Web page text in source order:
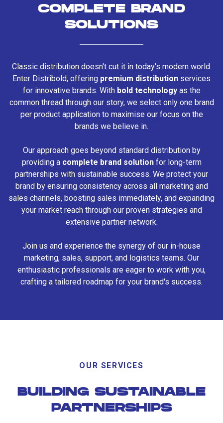
COMPLETE BRAND
SOLUTIONS
Classic distribution doesn't cut it in today's modern world.
Enter Distribold, offering premium distribution services
for innovative brands. With bold technologyas the
common thread through our story, we select only one brand
per product application to maximise our focus on the
brands we believe in.
Our approach goes beyond standard distribution by
providing a complete brand solutionfor long-term
partnerships with sustainable success. We protect your
brand by ensuring consistency across all marketing and
sales channels, boosting sales immediately, and expanding
your market reach through our proven strategies and
extensive partner network.
Join us and experience the synergy of our in-house
marketing, sales, support, and logistics teams. Our
enthusiastic professionals are eager to work with you,
crafting a tailored roadmap for your brand's success.
OUR SERVICES
BUILDING SUSTAINABLE
PARTNERSHIPS